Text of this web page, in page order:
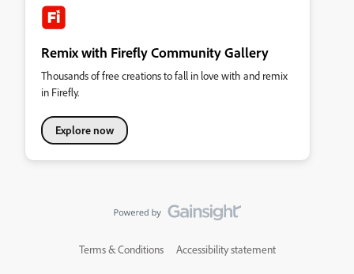
Remix with Firefly Community Gallery
Thousands of free creations to fall in love with and remix
in Firefly.
Explore now
Terms & Conditions Accessibility statement